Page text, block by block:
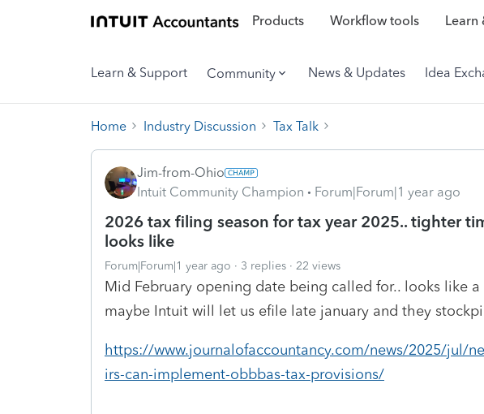
Products Workflow tools Learn
Learn & Support Community News & Updates Idea
Home Industry Discussion Tax Talk
Jim-from-Ohio
Intuit Community Champion
Forum|Forum|1 year ago
2026 tax filing season for tax year 2025.. tighter
looks like
Forum|Forum|1 year ago 3 replies 22 views
Mid February opening date being called for.. looks like
maybe Intuit will let us efile late january and they
https://www.journalofaccountancy.com/news/2025/jul/
irs-can-implement-obbbas-tax-provisions/